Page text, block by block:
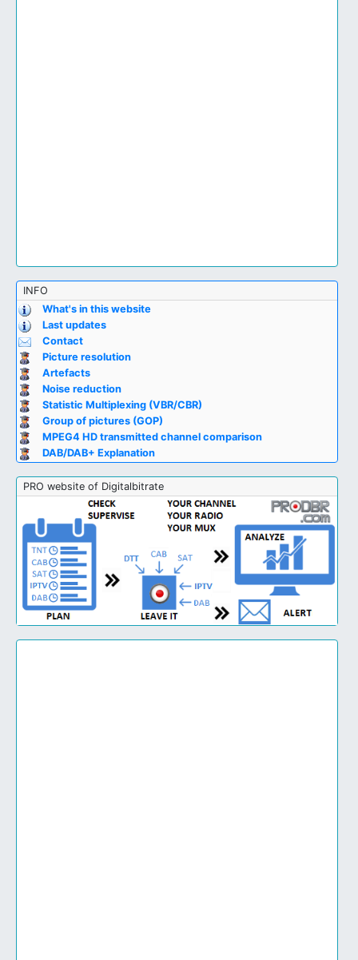
INFO
What's in this website
Last updates
Contact
Picture resolution
Artefacts
Noise reduction
Statistic Multiplexing (VBR/CBR)
Group of pictures (GOP)
MPEG4 HD transmitted channel comparison
DAB/DAB+ Explanation
PRO website of Digitalbitrate